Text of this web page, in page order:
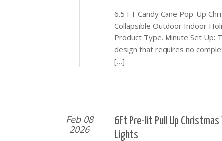
6.5 FT Candy Cane Pop-Up
Collapsible Outdoor Indoor
Product Type. Minute Set Up:
design that requires no
[…]
Feb 08
2026
6Ft Pre-lit Pull Up
Lights